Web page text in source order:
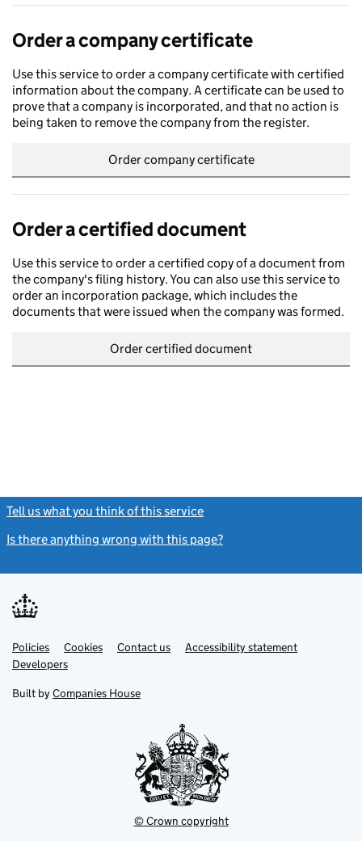
Order a company certificate
Use this service to order a company certificate with certified
information about the company. A certificate can be used to
prove that a company is incorporated, and that no action is
being taken to remove the company from the register.
Order company certificate
Order a certified document
Use this service to order a certified copy of a document from
the company's filing history. You can also use this service to
order an incorporation package, which includes the
documents that were issued when the company was formed.
Order certified document
Tell us what you think of this service
Is there anything wrong with this page?
Support links
PoliciesLink
opens
in
tab
Cookies Contact usLinkAccessibility statement
DevelopersLink
in
new
Built by Companies House
© Crown copyright